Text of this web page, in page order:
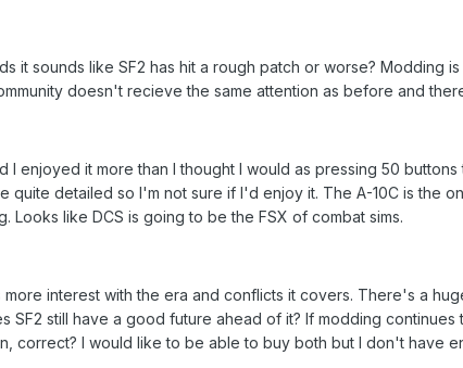
it sounds like SF2 has hit a rough patch or worse? Modding
doesn't recieve the same attention as before and
I enjoyed it more than I thought I would as pressing 50
quite detailed so I'm not sure if I'd enjoy it. The A-10C is the
Looks like DCS is going to be the FSX of combat sims.
more interest with the era and conflicts it covers. There's a
SF2 still have a good future ahead of it? If modding
correct? I would like to be able to buy both but I don't have